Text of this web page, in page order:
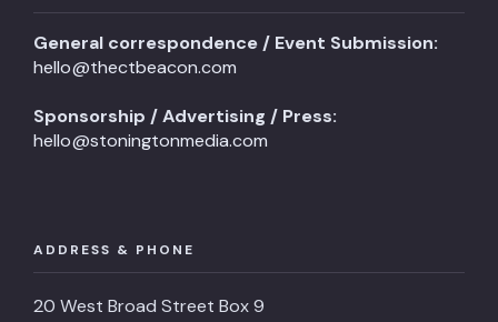
General correspondence / Event Submission:
hello@thectbeacon.com
Sponsorship / Advertising / Press:
hello@stoningtonmedia.com
ADDRESS & PHONE
20 West Broad Street Box 9